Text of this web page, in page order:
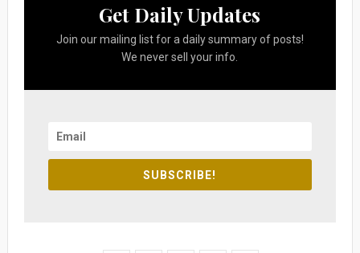
Get Daily Updates
Join our mailing list for a daily summary of posts!
We never sell your info.
SUBSCRIBE!